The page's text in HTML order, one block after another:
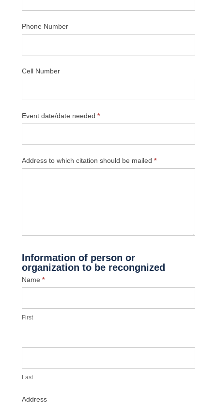
Phone Number
Cell Number
Event date/date needed *
Address to which citation should be mailed *
Information of person or
organization to be recongnized
Name *
First
Last
Address